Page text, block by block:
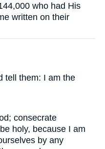
who had His
written on their
tell them: I am the
consecrate
holy, because I am
by any